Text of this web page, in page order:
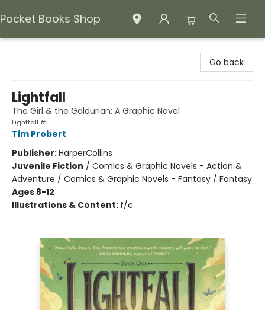
Pocket Books Shop
Go back
Lightfall
The Girl & the Galdurian: A Graphic Novel
Lightfall #1
Tim Probert
Publisher:HarperCollins
Juvenile Fiction / Comics & Graphic Novels - Action &
Adventure / Comics & Graphic Novels - Fantasy / Fantasy
Ages 8-12
Illustrations & Content: f/c